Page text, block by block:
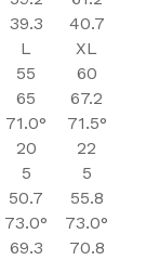
39.3
40.7
L
XL
55
60
65
67.2
71.0°
71.5°
20
22
5
5
50.7
55.8
73.0°
73.0°
69.3
70.8